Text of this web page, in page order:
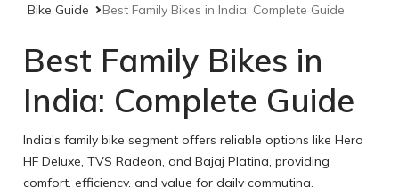
Bike Guide
Best Family Bikes in India: Complete Guide
Best Family Bikes in
India: Complete Guide
India's family bike segment offers reliable options like Hero
HF Deluxe, TVS Radeon, and Bajaj Platina, providing
comfort, efficiency, and value for daily commuting.